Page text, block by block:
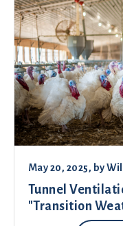
May 20, 2025, by
Tunnel
"Transition